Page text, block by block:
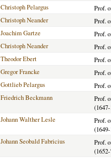
Christoph Pelargus
Prof.
Christoph Neander
Prof.
Joachim Gartze
Prof.
Christoph Neander
Prof.
Theodor Ebert
Prof.
Gregor Francke
Prof.
Gottlieb Pelargus
Prof.
Friedrich Beckmann
Prof.
Johann Walther Lesle
Prof.
Johann Seobald Fabricius
Prof.